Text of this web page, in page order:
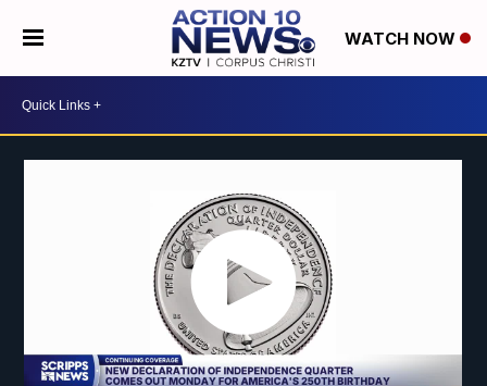
WATCH NOW